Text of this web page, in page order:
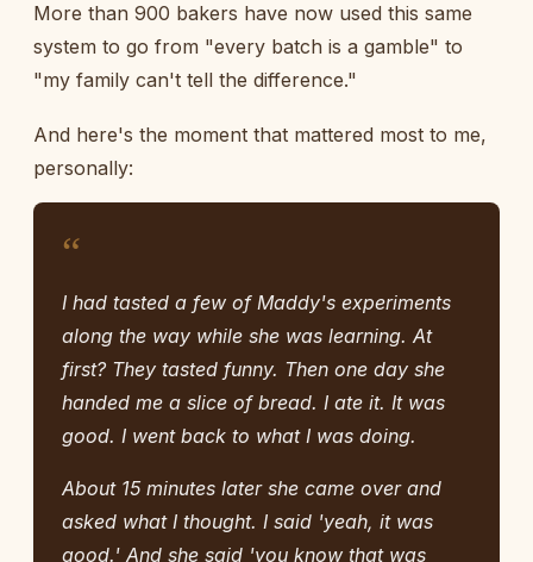
More than 900 bakers have now used this same
system to go from "every batch is a gamble" to
"my family can't tell the difference."
And here's the moment that mattered most to me,
personally:
“
I had tasted a few of Maddy's experiments
along the way while she was learning. At
first? They tasted funny. Then one day she
handed me a slice of bread. I ate it. It was
good. I went back to what I was doing.
About 15 minutes later she came over and
asked what I thought. I said 'yeah, it was
good.' And she said 'you know that was